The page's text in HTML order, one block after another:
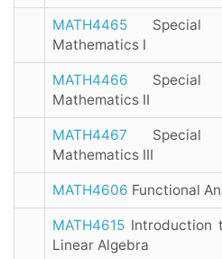
MATH4465 Special
Mathematics I
MATH4466 Special
Mathematics II
MATH4467 Special
Mathematics III
MATH4606 Functional
MATH4615 Introduction
Linear Algebra